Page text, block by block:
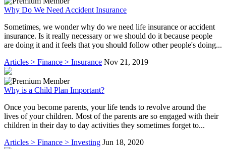
Why Do We Need Accident Insurance
Sometimes, we wonder why do we need life insurance or accident
insurance. Is it really necessary or we should do it because people
are doing it and it feels that you should follow other people's doing...
Articles > Finance > Insurance Nov 21, 2019
Why is a Child Plan Important?
Once you become parents, your life tends to revolve around the
lives of your children. Most of the parents are so engaged with their
children in their day to day activities they sometimes forget to...
Articles > Finance > Investing Jun 18, 2020